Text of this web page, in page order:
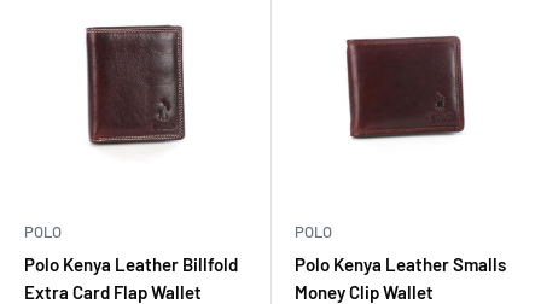
POLO
Polo Kenya Leather Billfold
Extra Card Flap Wallet
POLO
Polo Kenya Leather Smalls
Money Clip Wallet